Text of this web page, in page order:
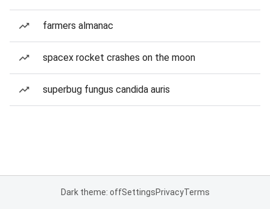
farmers almanac
spacex rocket crashes on the moon
superbug fungus candida auris
Dark theme: offSettingsPrivacyTerms